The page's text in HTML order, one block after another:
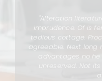
"Alteration
imprudence. Of is
tedious cottage.
agreeable. Next long
advantages no
unreserved. Not